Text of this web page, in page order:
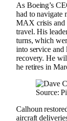
As Boeing’s
had to navigate
MAX crisis and
travel. His
turns, which
into service
recovery. He
he retires in
Source:
Calhoun
aircraft